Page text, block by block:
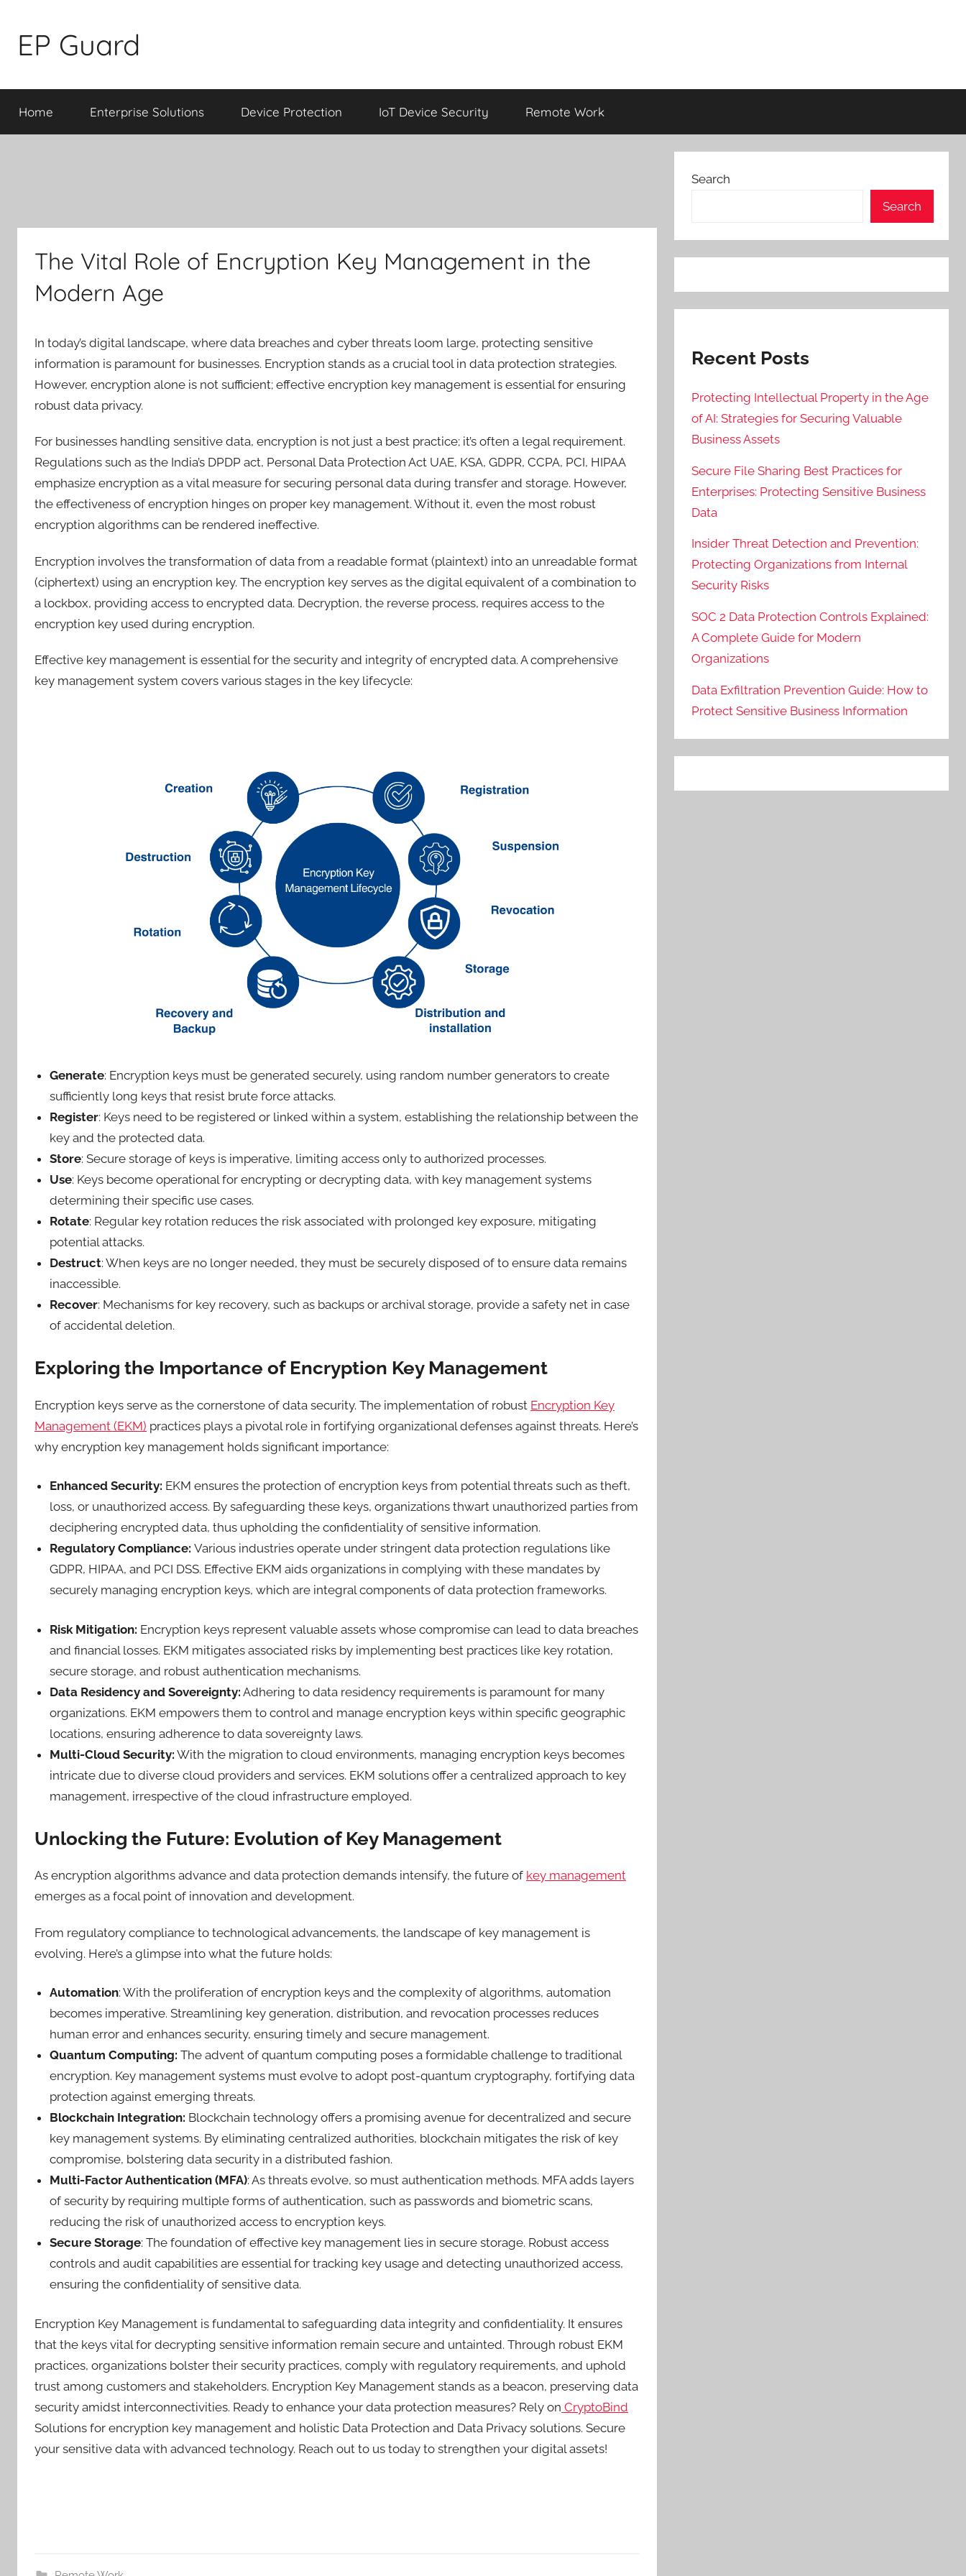
content
EP Guard
Home Enterprise Solutions Device Protection IoT Device Security Remote Work
The Vital Role of Encryption Key Management in the
Modern Age
In today’s digital landscape, where data breaches and cyber threats loom large, protecting sensitive
information is paramount for businesses. Encryption stands as a crucial tool in data protection strategies.
However, encryption alone is not sufficient; effective encryption key management is essential for ensuring
robust data privacy.
For businesses handling sensitive data, encryption is not just a best practice; it’s often a legal requirement.
Regulations such as the India’s DPDP act, Personal Data Protection Act UAE, KSA, GDPR, CCPA, PCI, HIPAA
emphasize encryption as a vital measure for securing personal data during transfer and storage. However,
the effectiveness of encryption hinges on proper key management. Without it, even the most robust
encryption algorithms can be rendered ineffective.
Encryption involves the transformation of data from a readable format (plaintext) into an unreadable format
(ciphertext) using an encryption key. The encryption key serves as the digital equivalent of a combination to
a lockbox, providing access to encrypted data. Decryption, the reverse process, requires access to the
encryption key used during encryption.
Effective key management is essential for the security and integrity of encrypted data. A comprehensive
key management system covers various stages in the key lifecycle:
Generate: Encryption keys must be generated securely, using random number generators to create
sufficiently long keys that resist brute force attacks.
Register: Keys need to be registered or linked within a system, establishing the relationship between the
key and the protected data.
Store: Secure storage of keys is imperative, limiting access only to authorized processes.
Use: Keys become operational for encrypting or decrypting data, with key management systems
determining their specific use cases.
Rotate: Regular key rotation reduces the risk associated with prolonged key exposure, mitigating
potential attacks.
Destruct: When keys are no longer needed, they must be securely disposed of to ensure data remains
inaccessible.
Recover: Mechanisms for key recovery, such as backups or archival storage, provide a safety net in case
of accidental deletion.
Exploring the Importance of Encryption Key Management
Encryption keys serve as the cornerstone of data security. The implementation of robust Encryption Key
Management (EKM) practices plays a pivotal role in fortifying organizational defenses against threats. Here’s
why encryption key management holds significant importance:
Enhanced Security: EKM ensures the protection of encryption keys from potential threats such as theft,
loss, or unauthorized access. By safeguarding these keys, organizations thwart unauthorized parties from
deciphering encrypted data, thus upholding the confidentiality of sensitive information.
Regulatory Compliance:Various industries operate under stringent data protection regulations like
GDPR, HIPAA, and PCI DSS. Effective EKM aids organizations in complying with these mandates by
securely managing encryption keys, which are integral components of data protection frameworks.
Risk Mitigation: Encryption keys represent valuable assets whose compromise can lead to data breaches
and financial losses. EKM mitigates associated risks by implementing best practices like key rotation,
secure storage, and robust authentication mechanisms.
Data Residency and Sovereignty: Adhering to data residency requirements is paramount for many
organizations. EKM empowers them to control and manage encryption keys within specific geographic
locations, ensuring adherence to data sovereignty laws.
Multi-Cloud Security: With the migration to cloud environments, managing encryption keys becomes
intricate due to diverse cloud providers and services. EKM solutions offer a centralized approach to key
management, irrespective of the cloud infrastructure employed.
Unlocking the Future: Evolution of Key Management
As encryption algorithms advance and data protection demands intensify, the future of key management
emerges as a focal point of innovation and development.
From regulatory compliance to technological advancements, the landscape of key management is
evolving. Here’s a glimpse into what the future holds:
Automation: With the proliferation of encryption keys and the complexity of algorithms, automation
becomes imperative. Streamlining key generation, distribution, and revocation processes reduces
human error and enhances security, ensuring timely and secure management.
Quantum Computing: The advent of quantum computing poses a formidable challenge to traditional
encryption. Key management systems must evolve to adopt post-quantum cryptography, fortifying data
protection against emerging threats.
Blockchain Integration: Blockchain technology offers a promising avenue for decentralized and secure
key management systems. By eliminating centralized authorities, blockchain mitigates the risk of key
compromise, bolstering data security in a distributed fashion.
Multi-Factor Authentication (MFA): As threats evolve, so must authentication methods. MFA adds layers
of security by requiring multiple forms of authentication, such as passwords and biometric scans,
reducing the risk of unauthorized access to encryption keys.
Secure Storage: The foundation of effective key management lies in secure storage. Robust access
controls and audit capabilities are essential for tracking key usage and detecting unauthorized access,
ensuring the confidentiality of sensitive data.
Encryption Key Management is fundamental to safeguarding data integrity and confidentiality. It ensures
that the keys vital for decrypting sensitive information remain secure and untainted. Through robust EKM
practices, organizations bolster their security practices, comply with regulatory requirements, and uphold
trust among customers and stakeholders. Encryption Key Management stands as a beacon, preserving data
security amidst interconnectivities. Ready to enhance your data protection measures? Rely on CryptoBind
Solutions for encryption key management and holistic Data Protection and Data Privacy solutions. Secure
your sensitive data with advanced technology. Reach out to us today to strengthen your digital assets!
Search
Search
Recent Posts
Protecting Intellectual Property in the Age
of AI: Strategies for Securing Valuable
Business Assets
Secure File Sharing Best Practices for
Enterprises: Protecting Sensitive Business
Data
Insider Threat Detection and Prevention:
Protecting Organizations from Internal
Security Risks
SOC 2 Data Protection Controls Explained:
A Complete Guide for Modern
Organizations
Data Exfiltration Prevention Guide: How to
Protect Sensitive Business Information